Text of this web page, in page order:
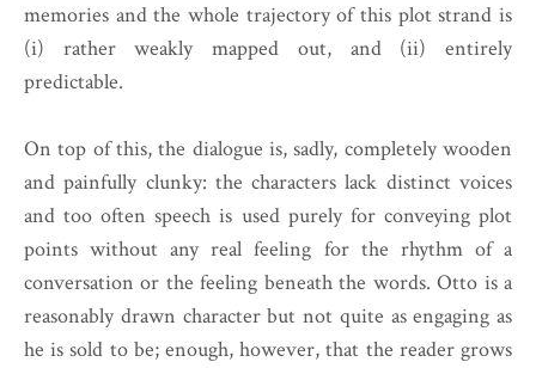
memories and the whole trajectory of this plot strand is
(i) rather weakly mapped out, and (ii) entirely
predictable.
On top of this, the dialogue is, sadly, completely wooden
and painfully clunky: the characters lack distinct voices
and too often speech is used purely for conveying plot
points without any real feeling for the rhythm of a
conversation or the feeling beneath the words. Otto is a
reasonably drawn character but not quite as engaging as
he is sold to be; enough, however, that the reader grows